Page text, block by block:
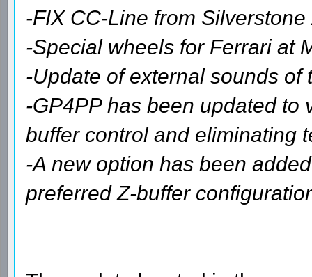
-FIX CC-Line from Silverstone
-Special wheels for Ferrari at
-Update of external sounds of
-GP4PP has been updated to
buffer control and eliminating
-A new option has been
preferred Z-buffer